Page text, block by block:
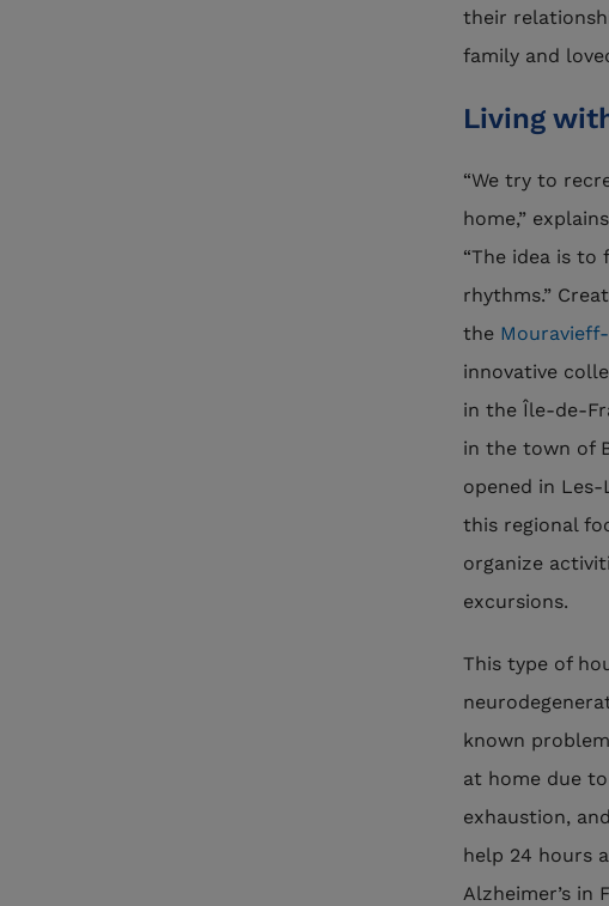
their
family and
Living
“We try to
home,”
“The idea is
rhythms.”
the
innovative
in the Île-de-
in the town of
opened in
this regional
organize
excursions.
This type of
known
at home due
exhaustion,
help 24 hours
Alzheimer’s in